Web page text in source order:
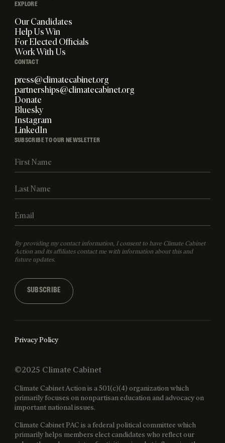
EXPLORE
Our Candidates
Help Us Win
For Elected Officials
Work With Us
CONTACT
press@climatecabinet.org
partnerships@climatecabinet.org
Donate
Bluesky
Instagram
LinkedIn
SUBSCRIBE TO OUR NEWSLETTER
By providing my contact information, I consent to have Climate Cabinet
Action and its affiliates contact me with information about this and
future updates.
SUBSCRIBE
Privacy Policy
©2025 Climate Cabinet
Climate Cabinet Action is a 501(c)(4) organization which
primarily focuses on nonpartisan education and advocacy on
important national issues.
Climate Cabinet PAC is a federal political committee which
primarily helps members elect candidates who reflect our